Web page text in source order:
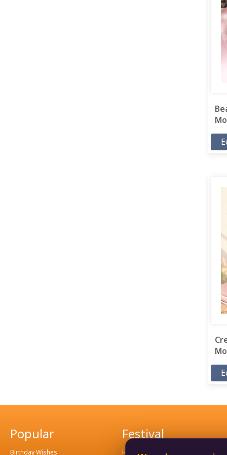
Popular
Birthday Wishes
Festival
Hindu Festival